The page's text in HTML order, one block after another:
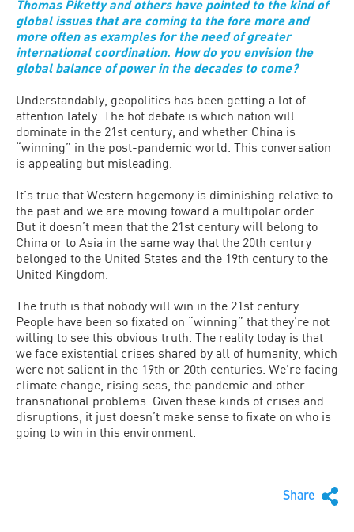
Thomas Piketty and others have pointed to the kind of
global issues that are coming to the fore more and
more often as examples for the need of greater
international coordination. How do you envision the
global balance of power in the decades to come?
Understandably, geopolitics has been getting a lot of
attention lately. The hot debate is which nation will
dominate in the 21st century, and whether China is
“winning” in the post-pandemic world. This conversation
is appealing but misleading.
It’s true that Western hegemony is diminishing relative to
the past and we are moving toward a multipolar order.
But it doesn’t mean that the 21st century will belong to
China or to Asia in the same way that the 20th century
belonged to the United States and the 19th century to the
United Kingdom.
The truth is that nobody will win in the 21st century.
People have been so fixated on “winning” that they’re not
willing to see this obvious truth. The reality today is that
we face existential crises shared by all of humanity, which
were not salient in the 19th or 20th centuries. We’re facing
climate change, rising seas, the pandemic and other
transnational problems. Given these kinds of crises and
disruptions, it just doesn’t make sense to fixate on who is
going to win in this environment.
Share